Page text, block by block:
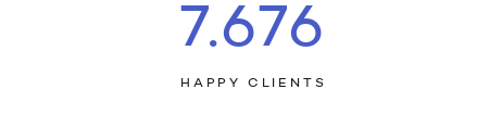
7.803
HAPPY CLIENTS